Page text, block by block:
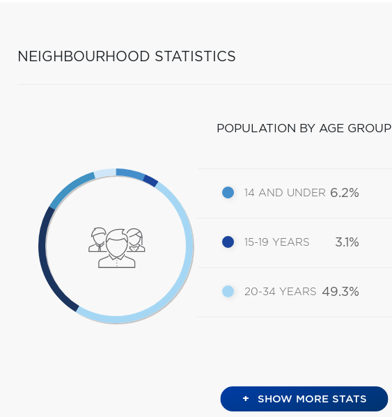
NEIGHBOURHOOD STATISTICS
POPULATION BY AGE GROUP
14 AND UNDER 6.2%
15-19 YEARS 3.1%
20-34 YEARS 49.3%
+ SHOW MORE STATS